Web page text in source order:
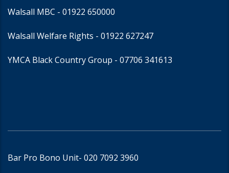
Walsall MBC - 01922 650000
Walsall Welfare Rights - 01922 627247
YMCA Black Country Group - 07706 341613
Bar Pro Bono Unit- 020 7092 3960